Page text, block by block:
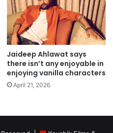
Jaideep Ahlawat says
there isn’t any enjoyable in
enjoying vanilla characters
April 21, 2026